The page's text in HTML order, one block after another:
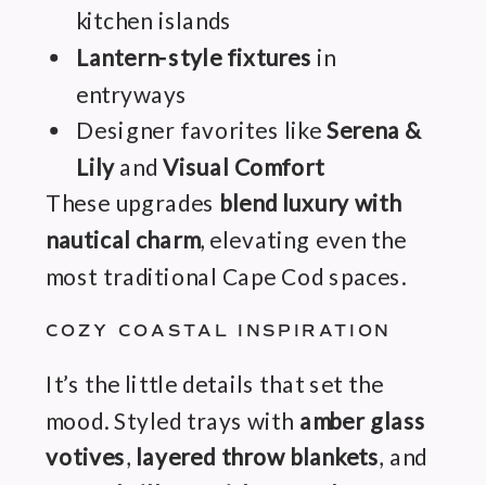
kitchen islands
Lantern-style fixtures in
entryways
Designer favorites likeSerena &
LilyandVisual Comfort
These upgrades blend luxury with
nautical charm, elevating even the
most traditional Cape Cod spaces.
COZY COASTAL INSPIRATION
It’s the little details that set the
mood. Styled trays with amber glass
votives, layered throw blankets, and